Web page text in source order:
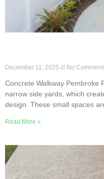
December 11, 2025 No
Concrete Walkway Pembroke
narrow side yards, which
design. These small spaces
Read More »